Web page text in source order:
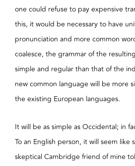
one could refuse to pay expensive
this, it would be necessary to have
pronunciation and more common
coalesce, the grammar of the
simple and regular than that of the
new common language will be more
the existing European languages.
It will be as simple as Occidental; in
To an English person, it will seem like
skeptical Cambridge friend of mine